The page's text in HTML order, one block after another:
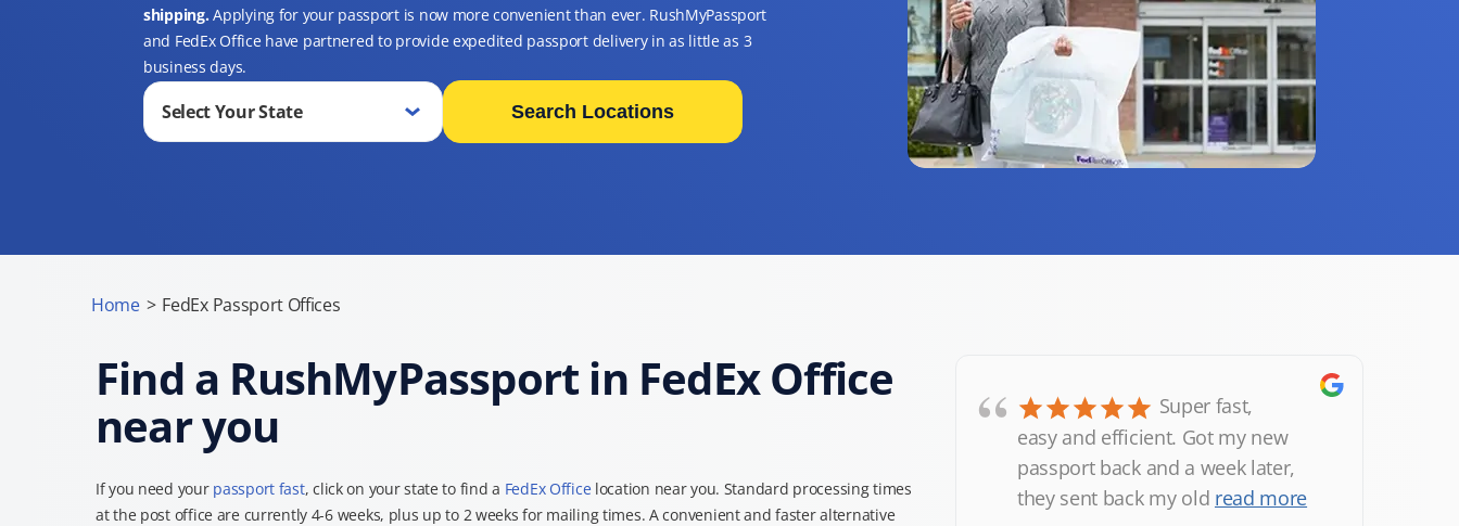
shipping. Applying for your passport is now more convenient than ever. RushMyPassport
and FedEx Office have partnered to provide expedited passport delivery in as little as 3
business days.
Search Locations
Home > FedEx Passport Offices
Find a RushMyPassport in FedEx Office
near you
If you need your passport fast, click on your state to find a FedEx Officelocation near you. Standard processing times
at the post office are currently 4-6 weeks, plus up to 2 weeks for mailing times. A convenient and faster alternative
“
Super fast,
easy and efficient. Got my new
passport back and a week later,
they sent back my old read more